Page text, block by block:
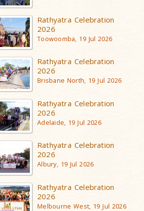
Rathyatra Celebration
2026
Toowoomba, 19 Jul 2026
Rathyatra Celebration
2026
Brisbane North, 19 Jul 2026
Rathyatra Celebration
2026
Adelaide, 19 Jul 2026
Rathyatra Celebration
2026
Albury, 19 Jul 2026
Rathyatra Celebration
2026
Melbourne West, 19 Jul 2026